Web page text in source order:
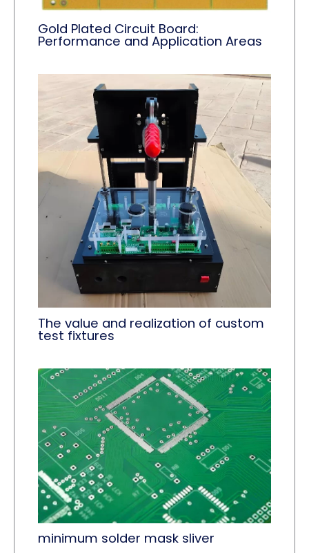
Gold Plated Circuit Board:
Performance and Application Areas
The value and realization of custom
test fixtures
minimum solder mask sliver